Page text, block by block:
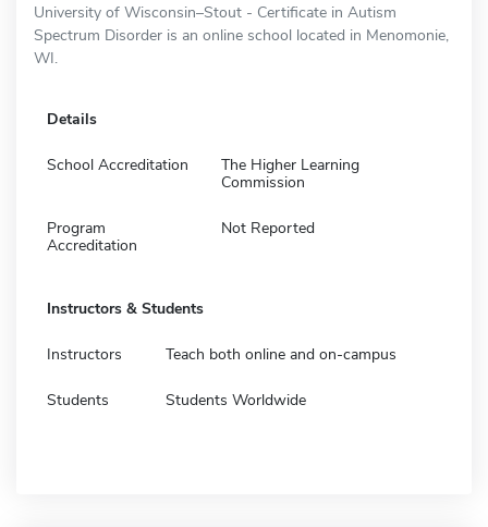
University of Wisconsin–Stout - Certificate in Autism
Spectrum Disorder is an online school located in Menomonie,
WI.
Details
School Accreditation
The Higher Learning
Commission
Program
Accreditation
Not Reported
Instructors & Students
Instructors Teach both online and on-campus
Students Students Worldwide